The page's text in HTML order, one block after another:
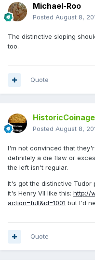
Michael-Roo
Posted August 8,
The distinctive sloping
too.
Quote
HistoricCoinage
Posted August 8,
I'm not convinced that
definitely a die flaw or
the left isn't regular.
It's got the distinctive
it's Henry VII like this: http://
action=full&id=1001 but I'd
Quote